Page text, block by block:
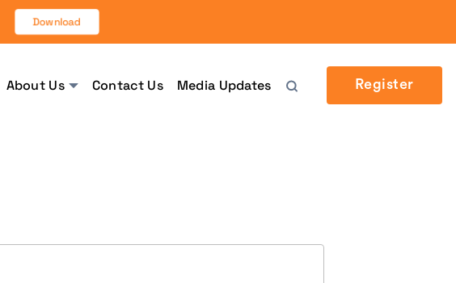
Download
About Us Contact Us Media Updates Register